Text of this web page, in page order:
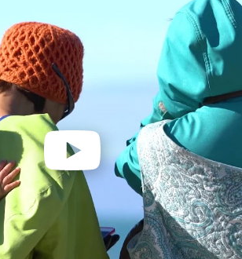
Play video